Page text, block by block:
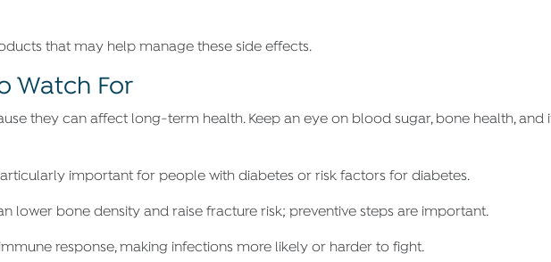
that may help manage these side effects.
Watch For
they can affect long-term health. Keep an eye on blood sugar, bone health, and
important for people with diabetes or risk factors for diabetes.
lower bone density and raise fracture risk; preventive steps are important.
response, making infections more likely or harder to fight.